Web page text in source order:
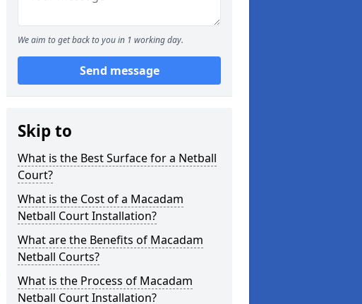
We aim to get back to you in 1 working day.
Send message
Skip to
What is the Best Surface for a Netball
Court?
What is the Cost of a Macadam
Netball Court Installation?
What are the Benefits of Macadam
Netball Courts?
What is the Process of Macadam
Netball Court Installation?